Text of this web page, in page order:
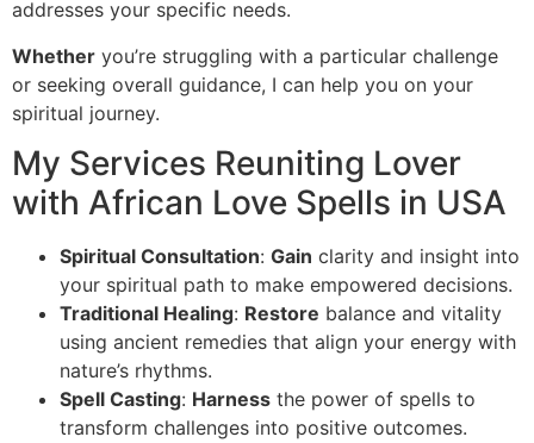
addresses your specific needs.
Whether you’re struggling with a particular challenge
or seeking overall guidance, I can help you on your
spiritual journey.
My Services Reuniting Lover
with African Love Spells in USA
Spiritual Consultation: Gain clarity and insight into
your spiritual path to make empowered decisions.
Traditional Healing: Restore balance and vitality
using ancient remedies that align your energy with
nature’s rhythms.
Spell Casting: Harness the power of spells to
transform challenges into positive outcomes.